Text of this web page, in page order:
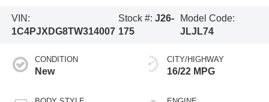
VIN:
1C4PJXDG8TW314007
Stock #: J26-
175
Model Code:
JLJL74
CONDITION
New
CITY/HIGHWAY
16/22 MPG